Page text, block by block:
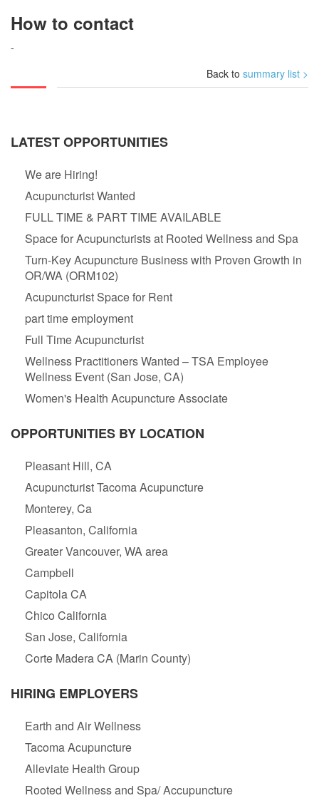
How to contact
-
Back to summary list >
LATEST OPPORTUNITIES
We are Hiring!
Acupuncturist Wanted
FULL TIME & PART TIME AVAILABLE
Space for Acupuncturists at Rooted Wellness and Spa
Turn-Key Acupuncture Business with Proven Growth in
OR/WA (ORM102)
Acupuncturist Space for Rent
part time employment
Full Time Acupuncturist
Wellness Practitioners Wanted – TSA Employee
Wellness Event (San Jose, CA)
Women's Health Acupuncture Associate
OPPORTUNITIES BY LOCATION
Pleasant Hill, CA
Acupuncturist Tacoma Acupuncture
Monterey, Ca
Pleasanton, California
Greater Vancouver, WA area
Campbell
Capitola CA
Chico California
San Jose, California
Corte Madera CA (Marin County)
HIRING EMPLOYERS
Earth and Air Wellness
Tacoma Acupuncture
Alleviate Health Group
Rooted Wellness and Spa/ Accupuncture